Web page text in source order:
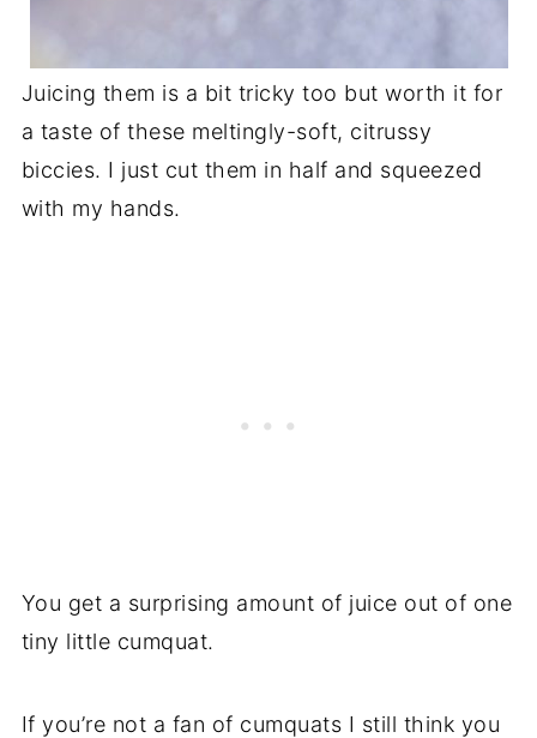
Juicing them is a bit tricky too but worth it for
a taste of these meltingly-soft, citrussy
biccies. I just cut them in half and squeezed
with my hands.
You get a surprising amount of juice out of one
tiny little cumquat.
If you’re not a fan of cumquats I still think you